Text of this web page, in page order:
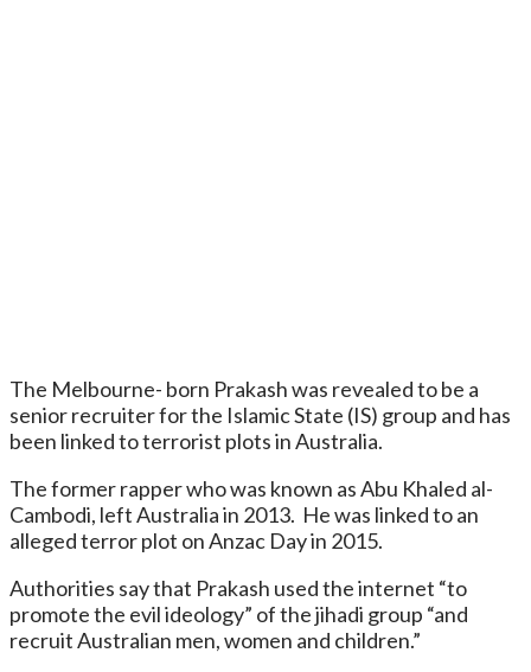
The Melbourne- born Prakash was revealed to be a
senior recruiter for the Islamic State (IS) group and has
been linked to terrorist plots in Australia.
The former rapper who was known as Abu Khaled al-
Cambodi, left Australia in 2013. He was linked to an
alleged terror plot on Anzac Day in 2015.
Authorities say that Prakash used the internet “to
promote the evil ideology” of the jihadi group “and
recruit Australian men, women and children.”